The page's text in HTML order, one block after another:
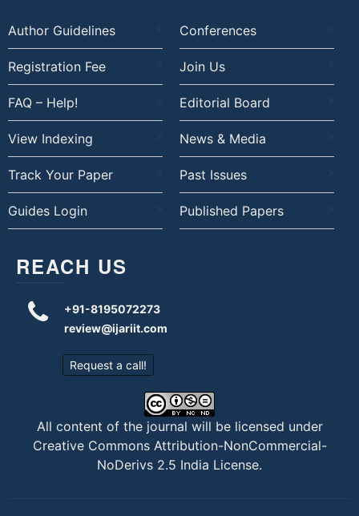
Author Guidelines Conferences
Registration Fee Join Us
FAQ – Help! Editorial Board
View Indexing News & Media
Track Your Paper Past Issues
Guides Login Published Papers
REACH US
+91-8195072273
review@ijariit.com
Request a call!
All content of the journal will be licensed under
Creative Commons Attribution-NonCommercial-
NoDerivs 2.5 India License.